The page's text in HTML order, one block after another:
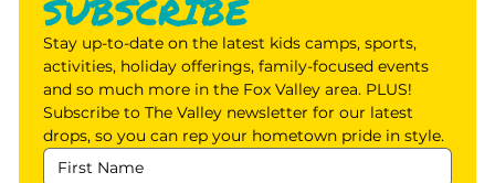
SUBSCRIBE
Stay up-to-date on the latest kids camps, sports,
activities, holiday offerings, family-focused events
and so much more in the Fox Valley area. PLUS!
Subscribe to The Valley newsletter for our latest
drops, so you can rep your hometown pride in style.